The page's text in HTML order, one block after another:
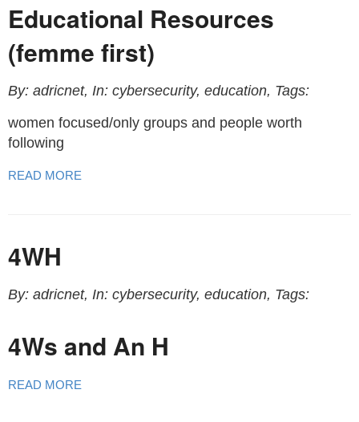
Educational Resources
(femme first)
By: adricnet, In: cybersecurity, education, Tags:
women focused/only groups and people worth
following
READ MORE
4WH
By: adricnet, In: cybersecurity, education, Tags:
4Ws and An H
READ MORE